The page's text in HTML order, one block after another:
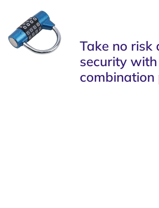
Take no risk
security
combination